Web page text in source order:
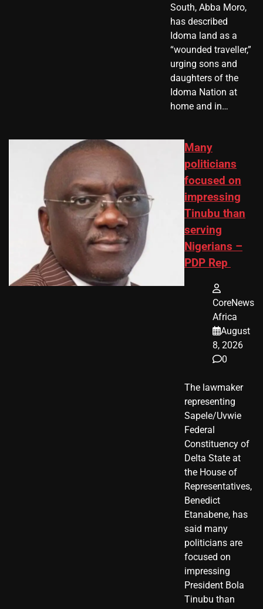
South, Abba Moro,
has described
Idoma land as a
“wounded traveller,”
urging sons and
daughters of the
Idoma Nation at
home and in…
Many
politicians
focused on
impressing
Tinubu than
serving
Nigerians –
PDP Rep
CoreNews
Africa
August
8, 2026
0
The lawmaker
representing
Sapele/Uvwie
Federal
Constituency of
Delta State at
the House of
Representatives,
Benedict
Etanabene, has
said many
politicians are
focused on
impressing
President Bola
Tinubu than